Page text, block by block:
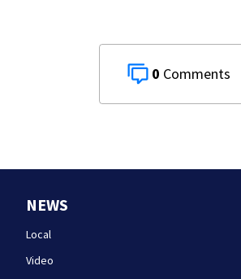
0
NEWS
Local
Video